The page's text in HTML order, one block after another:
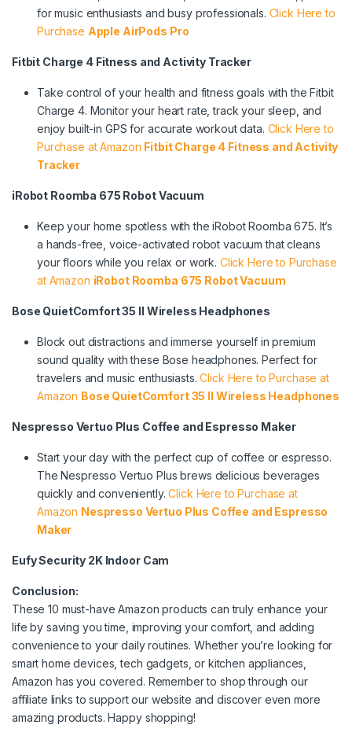
for music enthusiasts and busy professionals. Click Here to
Purchase Apple AirPods Pro
Fitbit Charge 4 Fitness and Activity Tracker
Take control of your health and fitness goals with the Fitbit
Charge 4. Monitor your heart rate, track your sleep, and
enjoy built-in GPS for accurate workout data. Click Here to
Purchase at Amazon Fitbit Charge 4 Fitness and Activity
Tracker
iRobot Roomba 675 Robot Vacuum
Keep your home spotless with the iRobot Roomba 675. It’s
a hands-free, voice-activated robot vacuum that cleans
your floors while you relax or work. Click Here to Purchase
at Amazon iRobot Roomba 675 Robot Vacuum
Bose QuietComfort 35 II Wireless Headphones
Block out distractions and immerse yourself in premium
sound quality with these Bose headphones. Perfect for
travelers and music enthusiasts.Click Here to Purchase at
Amazon Bose QuietComfort 35 II Wireless Headphones
Nespresso Vertuo Plus Coffee and Espresso Maker
Start your day with the perfect cup of coffee or espresso.
The Nespresso Vertuo Plus brews delicious beverages
quickly and conveniently.Click Here to Purchase at
Amazon Nespresso Vertuo Plus Coffee and Espresso
Maker
Eufy Security 2K Indoor Cam
Conclusion:
These 10 must-have Amazon products can truly enhance your
life by saving you time, improving your comfort, and adding
convenience to your daily routines. Whether you’re looking for
smart home devices, tech gadgets, or kitchen appliances,
Amazon has you covered. Remember to shop through our
affiliate links to support our website and discover even more
amazing products. Happy shopping!